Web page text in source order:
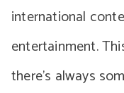
international
entertainment.
there’s always